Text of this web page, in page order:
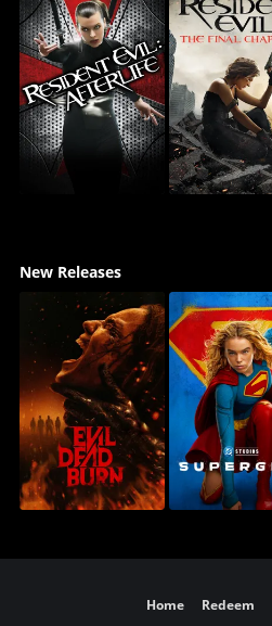
New Releases
Home Redeem